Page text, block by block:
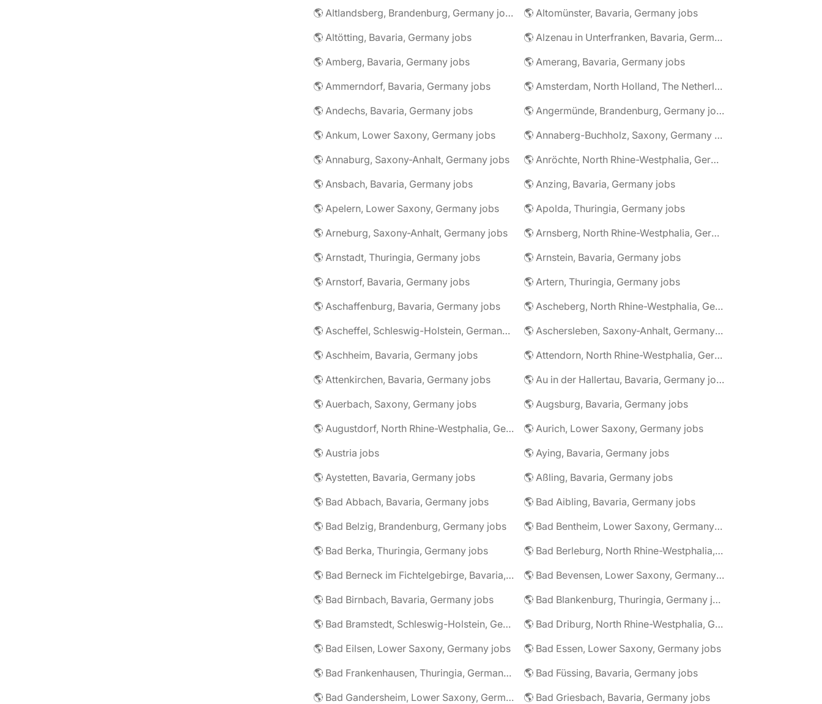
🌎 Altlandsberg, Brandenburg, Germany jobs
🌎 Altomünster, Bavaria, Germany jobs
🌎 Altötting, Bavaria, Germany jobs
🌎 Alzenau in Unterfranken, Bavaria, Germany jobs
🌎 Amberg, Bavaria, Germany jobs
🌎 Amerang, Bavaria, Germany jobs
🌎 Ammerndorf, Bavaria, Germany jobs
🌎 Amsterdam, North Holland, The Netherlands jobs
🌎 Andechs, Bavaria, Germany jobs
🌎 Angermünde, Brandenburg, Germany jobs
🌎 Ankum, Lower Saxony, Germany jobs
🌎 Annaberg-Buchholz, Saxony, Germany jobs
🌎 Annaburg, Saxony-Anhalt, Germany jobs
🌎 Anröchte, North Rhine-Westphalia, Germany jobs
🌎 Ansbach, Bavaria, Germany jobs
🌎 Anzing, Bavaria, Germany jobs
🌎 Apelern, Lower Saxony, Germany jobs
🌎 Apolda, Thuringia, Germany jobs
🌎 Arneburg, Saxony-Anhalt, Germany jobs
🌎 Arnsberg, North Rhine-Westphalia, Germany jobs
🌎 Arnstadt, Thuringia, Germany jobs
🌎 Arnstein, Bavaria, Germany jobs
🌎 Arnstorf, Bavaria, Germany jobs
🌎 Artern, Thuringia, Germany jobs
🌎 Aschaffenburg, Bavaria, Germany jobs
🌎 Ascheberg, North Rhine-Westphalia, Germany jobs
🌎 Ascheffel, Schleswig-Holstein, Germany jobs
🌎 Aschersleben, Saxony-Anhalt, Germany jobs
🌎 Aschheim, Bavaria, Germany jobs
🌎 Attendorn, North Rhine-Westphalia, Germany jobs
🌎 Attenkirchen, Bavaria, Germany jobs
🌎 Au in der Hallertau, Bavaria, Germany jobs
🌎 Auerbach, Saxony, Germany jobs
🌎 Augsburg, Bavaria, Germany jobs
🌎 Augustdorf, North Rhine-Westphalia, Germany jobs
🌎 Aurich, Lower Saxony, Germany jobs
🌎 Austria jobs
🌎 Aying, Bavaria, Germany jobs
🌎 Aystetten, Bavaria, Germany jobs
🌎 Aßling, Bavaria, Germany jobs
🌎 Bad Abbach, Bavaria, Germany jobs
🌎 Bad Aibling, Bavaria, Germany jobs
🌎 Bad Belzig, Brandenburg, Germany jobs
🌎 Bad Bentheim, Lower Saxony, Germany jobs
🌎 Bad Berka, Thuringia, Germany jobs
🌎 Bad Berleburg, North Rhine-Westphalia, Germany jobs
🌎 Bad Berneck im Fichtelgebirge, Bavaria, Germany jobs
🌎 Bad Bevensen, Lower Saxony, Germany jobs
🌎 Bad Birnbach, Bavaria, Germany jobs
🌎 Bad Blankenburg, Thuringia, Germany jobs
🌎 Bad Bramstedt, Schleswig-Holstein, Germany jobs
🌎 Bad Driburg, North Rhine-Westphalia, Germany jobs
🌎 Bad Eilsen, Lower Saxony, Germany jobs
🌎 Bad Essen, Lower Saxony, Germany jobs
🌎 Bad Frankenhausen, Thuringia, Germany jobs
🌎 Bad Füssing, Bavaria, Germany jobs
🌎 Bad Gandersheim, Lower Saxony, Germany jobs
🌎 Bad Griesbach, Bavaria, Germany jobs